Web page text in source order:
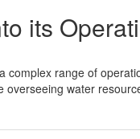
its
complex range of
overseeing water